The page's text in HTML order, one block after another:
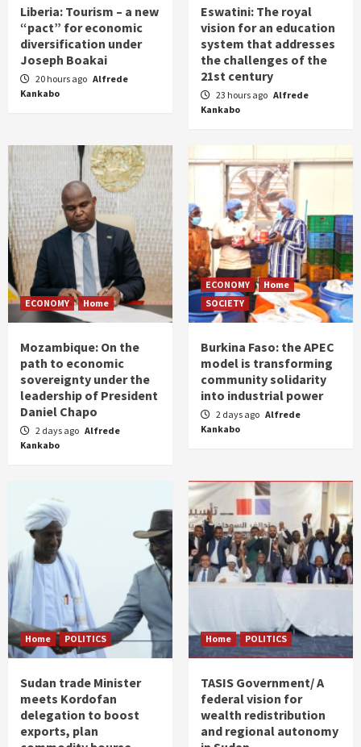
Liberia: Tourism – a new
“pact” for economic
diversification under
Joseph Boakai
20 hours ago Alfrede
Kankabo
Eswatini: The royal
vision for an education
system that addresses
the challenges of the
21st century
23 hours ago Alfrede
Kankabo
ECONOMY Home
Mozambique: On the
path to economic
sovereignty under the
leadership of President
Daniel Chapo
2 days ago Alfrede
Kankabo
ECONOMY
Home
SOCIETY
Burkina Faso: the APEC
model is transforming
community solidarity
into industrial power
2 days ago Alfrede
Kankabo
Home POLITICS
Sudan trade Minister
meets Kordofan
delegation to boost
exports, plan
Home POLITICS
TASIS Government/ A
federal vision for
wealth redistribution
and regional autonomy